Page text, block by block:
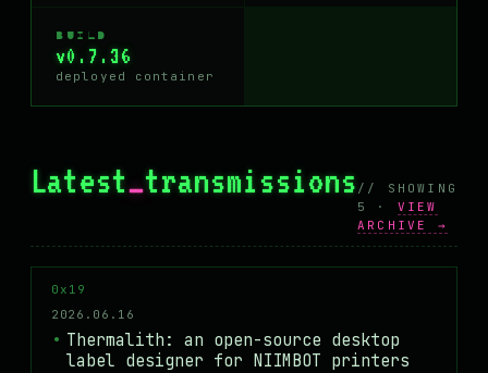
BUILD
v0.7.36
deployed container
Latest_transmissions // SHOWING
5 · VIEW
ARCHIVE →
0x19
2026.06.16
Thermalith: an open-source desktop
label designer for NIIMBOT printers